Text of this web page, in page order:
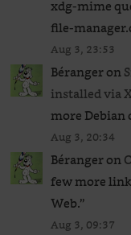
xdg-mime
file-
Aug 3, 23:53
Bérangeron
installed via
more Debian
Aug 3, 20:34
Bérangeron
few more
Web.”
Aug 3, 09:37